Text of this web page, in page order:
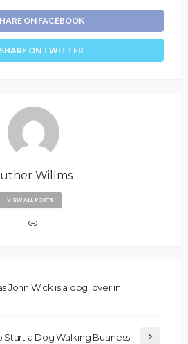
ON FACEBOOK
SHARE ON TWITTER
Willms
VIEW ALL POSTS
John Wick is a dog lover in
Start a Dog Walking Business